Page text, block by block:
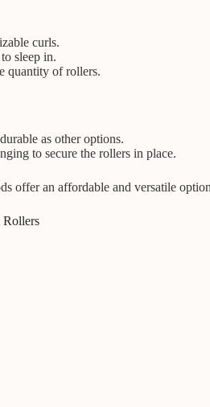
curls.
sleep in.
quantity of rollers.
as other options.
to secure the rollers in place.
offer an affordable and versatile
Rollers